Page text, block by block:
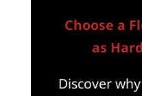
Choose a
as
Discover